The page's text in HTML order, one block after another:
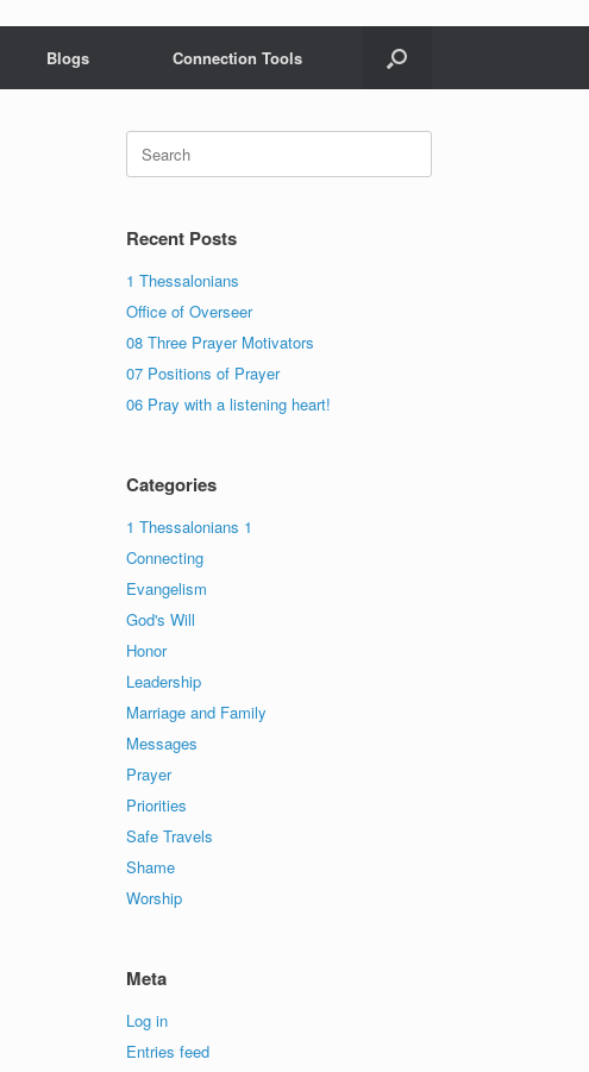
Blogs Connection Tools
for:
Recent Posts
1 Thessalonians
Office of Overseer
08 Three Prayer Motivators
07 Positions of Prayer
06 Pray with a listening heart!
Categories
1 Thessalonians 1
Connecting
Evangelism
God's Will
Honor
Leadership
Marriage and Family
Messages
Prayer
Priorities
Safe Travels
Shame
Worship
Meta
Log in
Entries feed